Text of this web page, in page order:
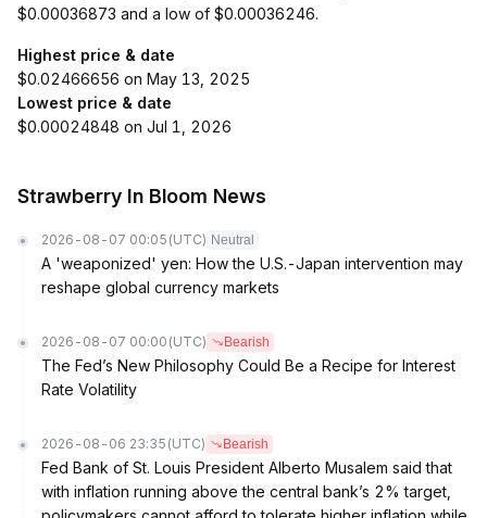
$0.00036873 and a low of $0.00036246.
Highest price & date
$0.02466656 on May 13, 2025
Lowest price & date
$0.00024848 on Jul 1, 2026
Strawberry In Bloom News
2026-08-07 00:05 (UTC) Neutral
A 'weaponized' yen: How the U.S.-Japan intervention may
reshape global currency markets
2026-08-07 00:00 (UTC) Bearish
The Fed’s New Philosophy Could Be a Recipe for Interest
Rate Volatility
2026-08-06 23:35 (UTC) Bearish
Fed Bank of St. Louis President Alberto Musalem said that
with inflation running above the central bank’s 2% target,